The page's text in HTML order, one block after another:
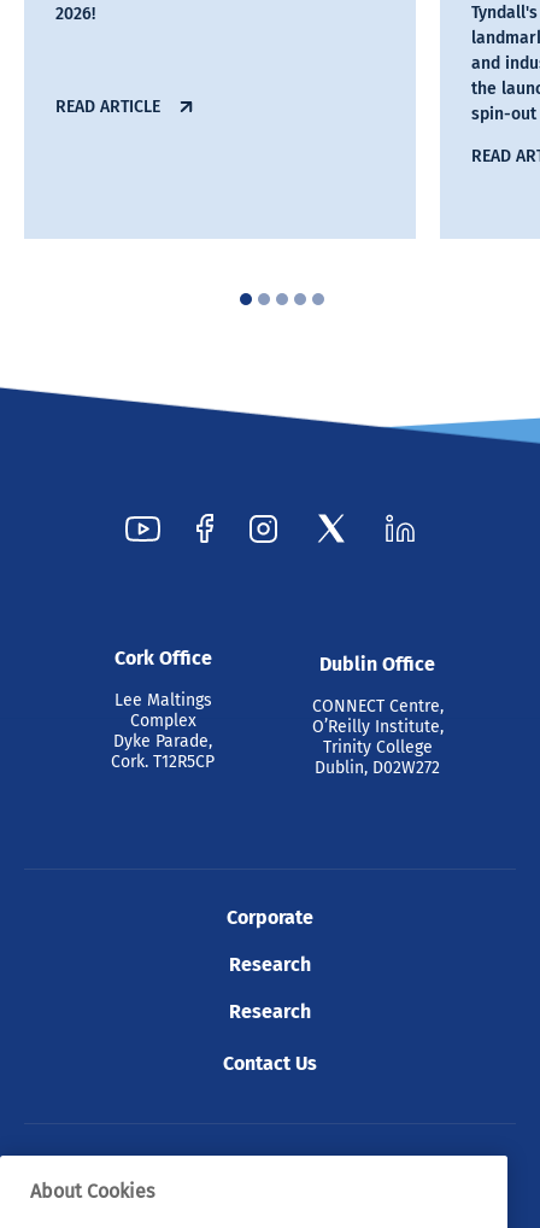
2026!
READ ARTICLE
and
the
spin-out
READ
Cork Office
Lee Maltings
Complex
Dyke Parade,
Cork. T12R5CP
Dublin Office
CONNECT Centre,
O’Reilly Institute,
Trinity College
Dublin, D02W272
Corporate
Research
Research
Contact Us
© 2026 Tyndall. All rights reserved.
About Cookies